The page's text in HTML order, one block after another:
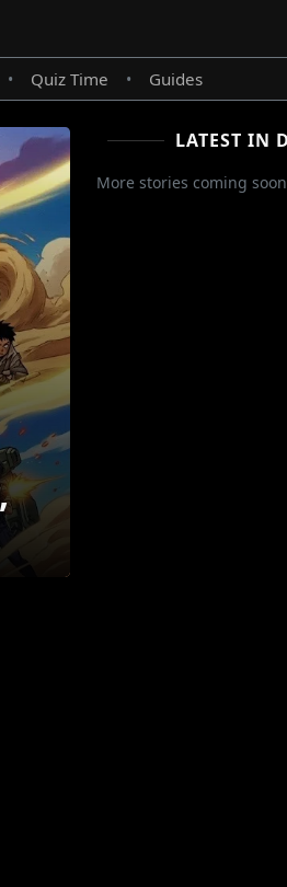
• Quiz Time • Guides
LATEST IN
More stories coming